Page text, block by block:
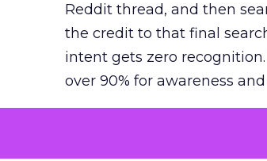
Reddit thread, and then
the credit to that final
intent gets zero
over 90% for awareness
The result is a structural
growth. Brands end up